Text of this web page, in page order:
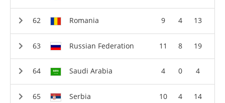
Romania 9 4 13
Russian Federation 11 8 19
Saudi Arabia 4 0 4
Serbia 10 4 14